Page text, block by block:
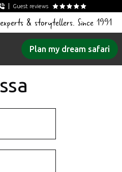
Guest reviews
& storytellers. Since 1991
Plan my dream safari